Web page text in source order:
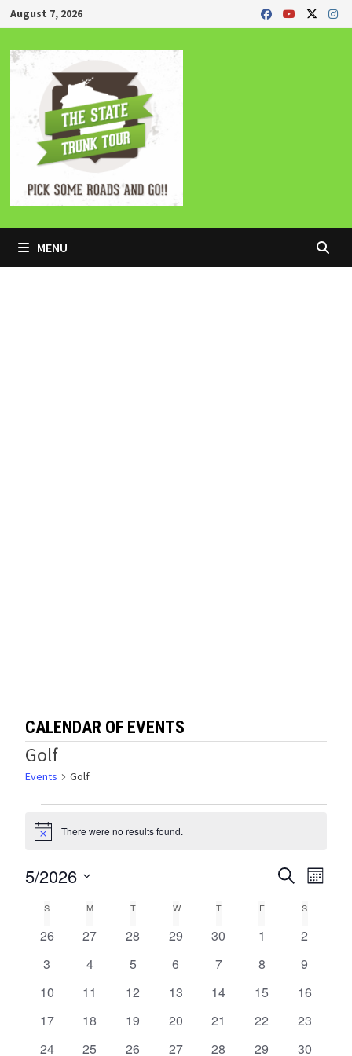
Skip
to
content
August 7, 2026
MENU
CALENDAR OF EVENTS
Golf
Events Golf
Events
Notice There were no results found.
Events
Search
and
Views
SEARCHMONTH
5/2026
Calendar
of
Events
S M MONDAYTTUESDAYWWEDNESDAY
TTHURSDAY
FFRIDAY S
0
26
0
27
0
28
0
29
0
30
0
1
0
2
0
3
0
4
0
5
0
6
0
7
0
8
0
9
0
10
0
11
0
12
0
13
0
14
0
15
0
16
0
17
0
18
0
19
0
20
0
21
0
22
0
23
0
24 0
25 0
26 0
27 0
28 0
29 0
30